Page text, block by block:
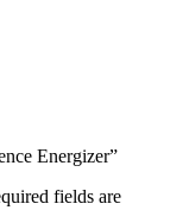
Energizer”
fields are